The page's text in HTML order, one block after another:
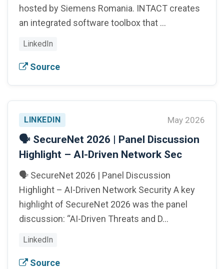
hosted by Siemens Romania. INTACT creates
an integrated software toolbox that …
LinkedIn
Source
LINKEDIN May 2026
🗣️ SecureNet 2026 | Panel Discussion
Highlight – AI-Driven Network Sec
🗣️ SecureNet 2026 | Panel Discussion
Highlight – AI-Driven Network Security A key
highlight of SecureNet 2026 was the panel
discussion: “AI-Driven Threats and D…
LinkedIn
Source